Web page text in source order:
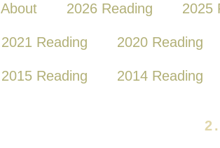
About 2026 Reading 2025
2021 Reading 2020 Reading
2015 Reading 2014 Reading